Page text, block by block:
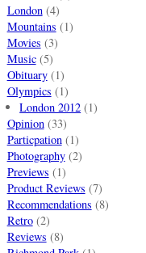
London(4)
Mountains (1)
Movies (3)
Music(5)
Obituary(1)
Olympics (1)
London 2012 (1)
Opinion(33)
Particpation(1)
Photography(2)
Previews (1)
Product Reviews (7)
Recommendations (8)
Retro(2)
Reviews (8)